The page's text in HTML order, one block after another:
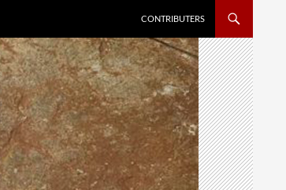
CONTRIBUTERS